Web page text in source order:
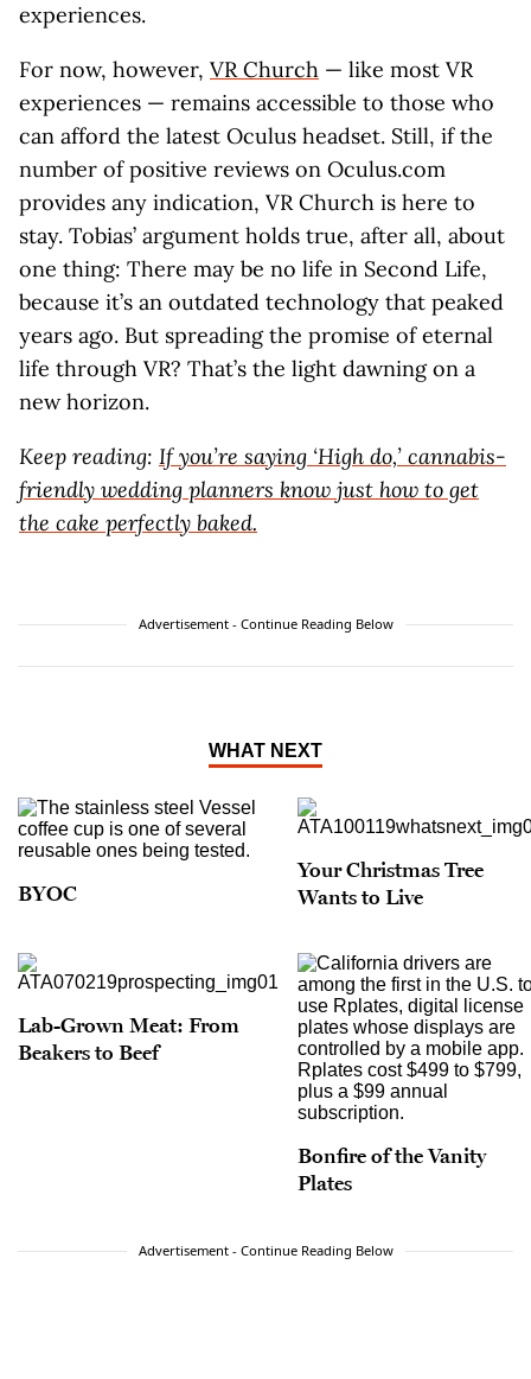
experiences.
For now, however, VR Church — like most VR
experiences — remains accessible to those who
can afford the latest Oculus headset. Still, if the
number of positive reviews on Oculus.com
provides any indication, VR Church is here to
stay. Tobias’ argument holds true, after all, about
one thing: There may be no life in Second Life,
because it’s an outdated technology that peaked
years ago. But spreading the promise of eternal
life through VR? That’s the light dawning on a
new horizon.
Keep reading: If you’re saying ‘High do,’ cannabis-
friendly wedding planners know just how to get
the cake perfectly baked.
Advertisement - Continue Reading Below
WHAT NEXT
BYOC
Your Christmas Tree
Wants to Live
Lab-Grown Meat: From
Beakers to Beef
Bonfire of the Vanity
Plates
Advertisement - Continue Reading Below